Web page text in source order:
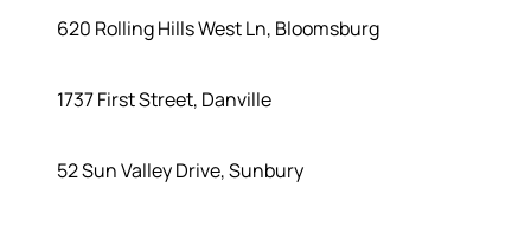
620 Rolling Hills West Ln, Bloomsburg
1737 First Street, Danville
52 Sun Valley Drive, Sunbury